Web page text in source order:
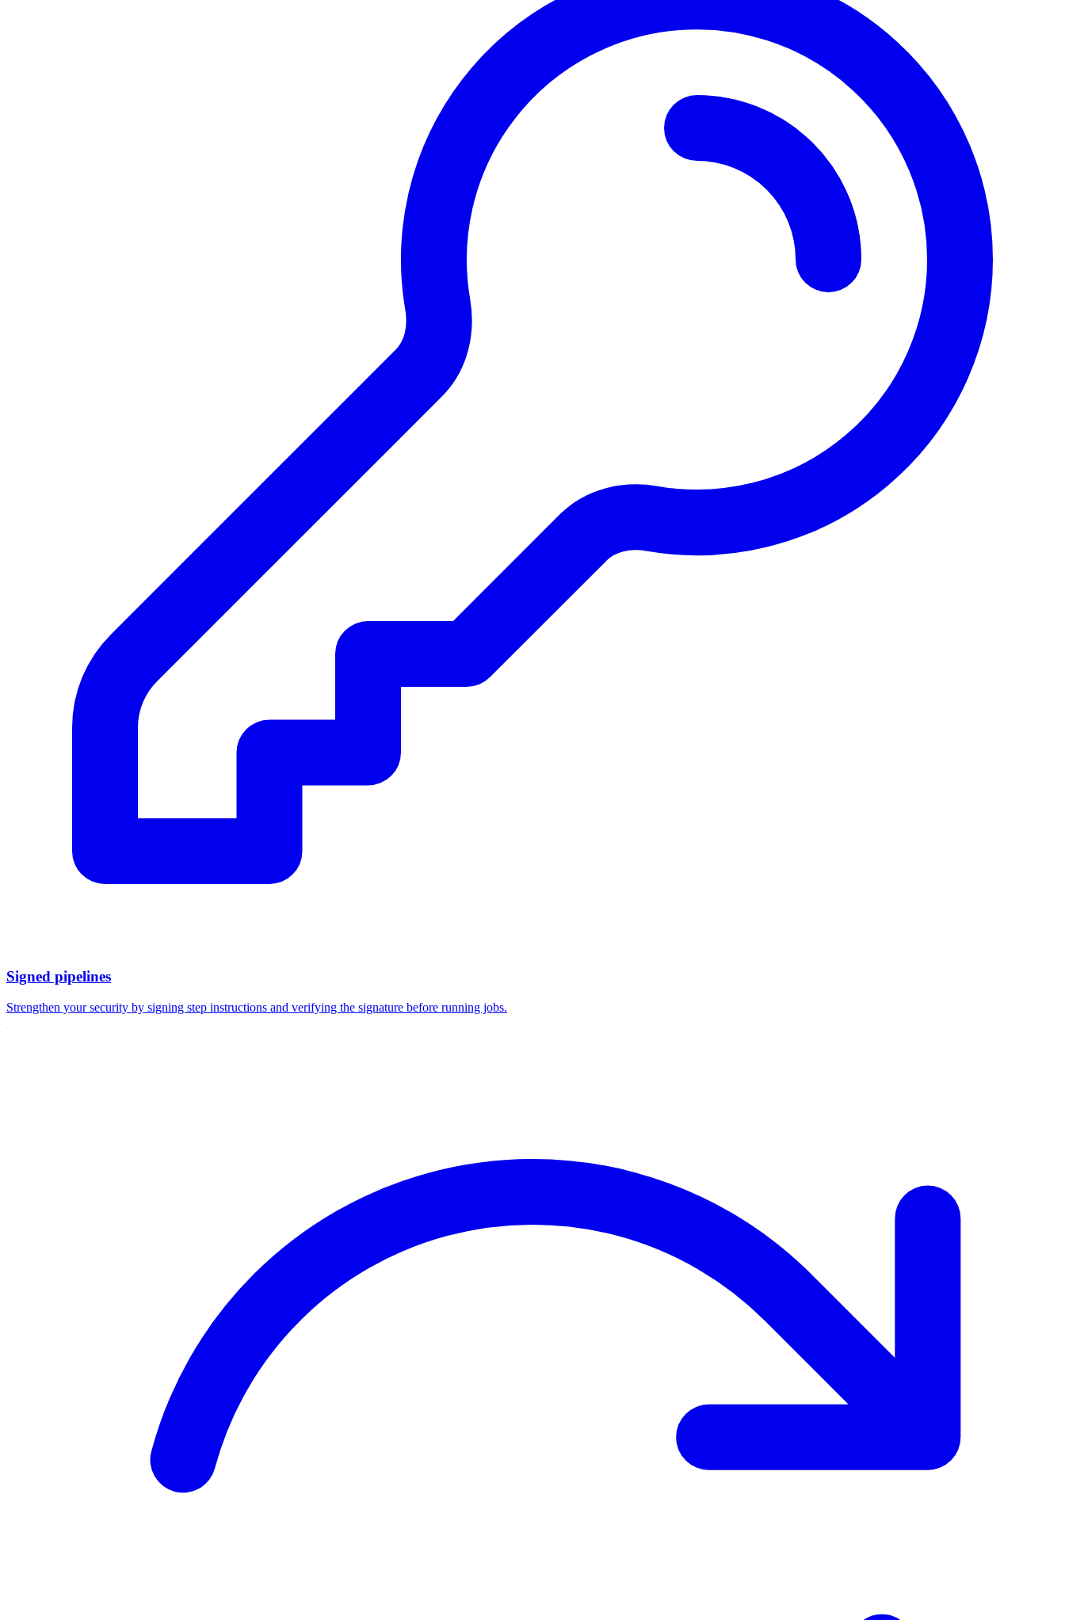
Signed pipelines
Strengthen your security by signing step instructions and verifying the signature before running jobs.